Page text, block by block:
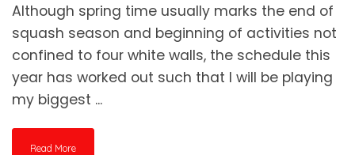
Although spring time usually marks the end of
squash season and beginning of activities not
confined to four white walls, the schedule this
year has worked out such that I will be playing
my biggest ...
Read More